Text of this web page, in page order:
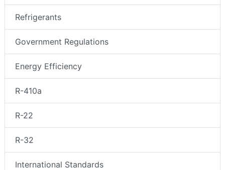
Refrigerants
Government Regulations
Energy Efficiency
R-410a
R-22
R-32
International Standards